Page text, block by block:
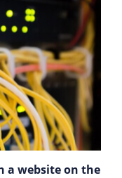
a website on the